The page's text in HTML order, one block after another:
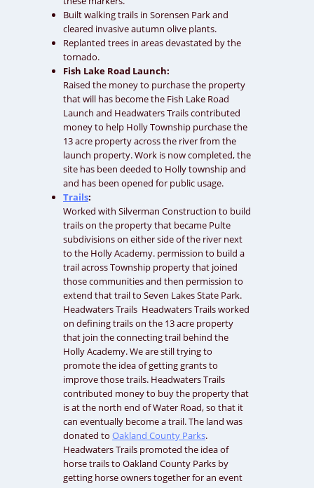
Built walking trails in Sorensen Park and
cleared invasive autumn olive plants.
Replanted trees in areas devastated by the
tornado.
Fish Lake Road Launch:
Raised the money to purchase the property
that will has become the Fish Lake Road
Launch and Headwaters Trails contributed
money to help Holly Township purchase the
13 acre property across the river from the
launch property. Work is now completed, the
site has been deeded to Holly township and
and has been opened for public usage.
Trails:
Worked with Silverman Construction to build
trails on the property that became Pulte
subdivisions on either side of the river next
to the Holly Academy. permission to build a
trail across Township property that joined
those communities and then permission to
extend that trail to Seven Lakes State Park.
Headwaters Trails Headwaters Trails worked
on defining trails on the 13 acre property
that join the connecting trail behind the
Holly Academy. We are still trying to
promote the idea of getting grants to
improve those trails. Headwaters Trails
contributed money to buy the property that
is at the north end of Water Road, so that it
can eventually become a trail. The land was
donated to Oakland County Parks.
Headwaters Trails promoted the idea of
horse trails to Oakland County Parks by
getting horse owners together for an event